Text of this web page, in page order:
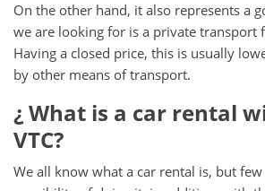
On the other hand, it also represents a
we are looking for is a private transport
Having a closed price, this is usually
by other means of transport.
¿ What is a car rental
VTC?
We all know what a car rental is, but